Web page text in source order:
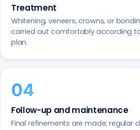
Treatment
Whitening, veneers, crowns, or
carried out comfortably according
plan.
Follow-up and maintenance
Final refinements are made; regular